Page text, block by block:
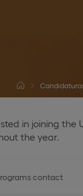
in joining the
the year.
contact